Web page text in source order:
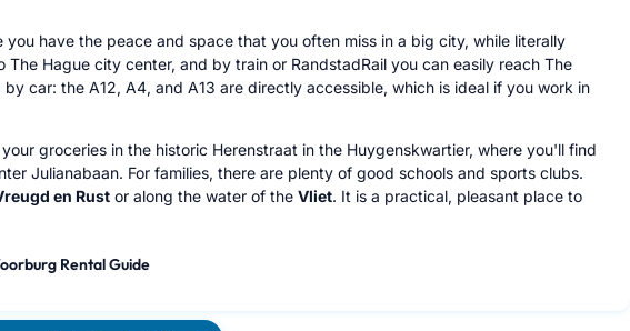
have the peace and space that you often miss in a big city, while literally
Hague city center, and by train or RandstadRail you can easily reach The
car: the A12, A4, and A13 are directly accessible, which is ideal if you work in
groceries in the historic Herenstraat in the Huygenskwartier, where you'll find
Julianabaan. For families, there are plenty of good schools and sports clubs.
en Rust or along the water of the Vliet. It is a practical, pleasant place to
Rental Guide